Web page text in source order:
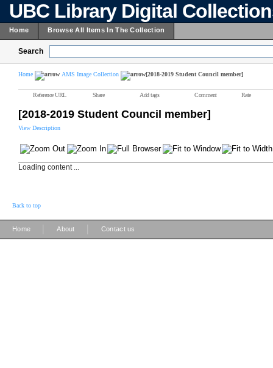
UBC Library Digital
Home Browse All Items In The Collection
Search
Home AMS Image Collection [2018-2019 Student Council member]
Reference URL Share Add tags Comment Rate
[2018-2019 Student Council member]
View Description
Loading content ...
Back to top
Home About Contact us